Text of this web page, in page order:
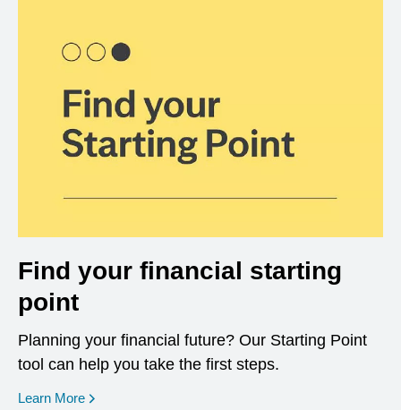
Find your financial starting
point
Planning your financial future? Our Starting Point
tool can help you take the first steps.
Learn More opens in a new window